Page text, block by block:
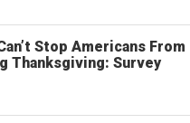
Stop Americans From
Thanksgiving: Survey